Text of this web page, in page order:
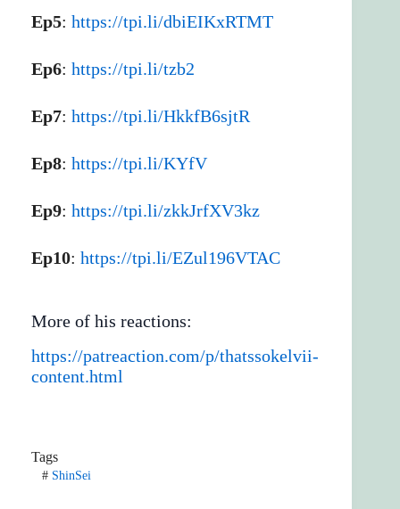
Ep5: https://tpi.li/dbiEIKxRTMT
Ep6: https://tpi.li/tzb2
Ep7: https://tpi.li/HkkfB6sjtR
Ep8: https://tpi.li/KYfV
Ep9: https://tpi.li/zkkJrfXV3kz
Ep10: https://tpi.li/EZul196VTAC
More of his reactions:
https://patreaction.com/p/thatssokelvii-
content.html
Tags
#ShinSei